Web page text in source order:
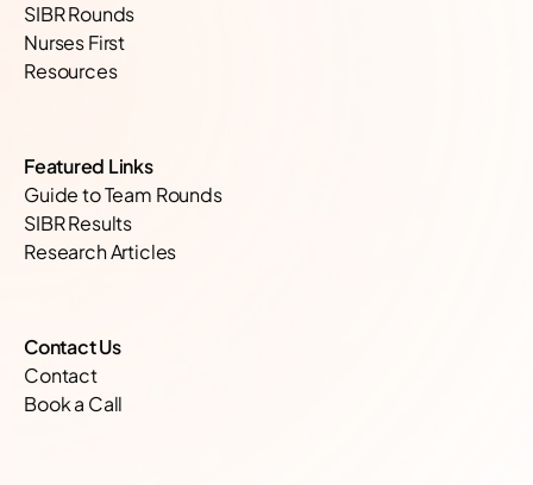
SIBR Rounds
Nurses First
Resources
Featured Links
Guide to Team Rounds
SIBR Results
Research Articles
Contact Us
Contact
Book a Call